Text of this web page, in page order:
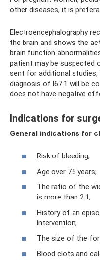
other diseases, it is
Electroencephalography
the brain and shows the
brain function
patient may be suspected
sent for additional studies,
diagnosis of I67.1 will be
does not have negative
Indications for
General indications for
Risk of bleeding;
Age over 75 years;
The ratio of the
is more than 2:1;
History of an
intervention;
The size of the
Blood clots and